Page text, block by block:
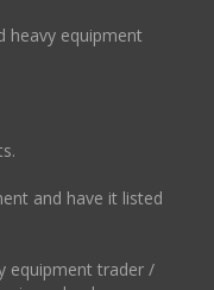
heavy equipment
and have it listed
equipment trader /